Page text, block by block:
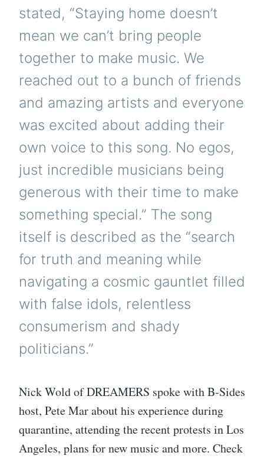
stated, “Staying home doesn’t
mean we can’t bring people
together to make music. We
reached out to a bunch of friends
and amazing artists and everyone
was excited about adding their
own voice to this song. No egos,
just incredible musicians being
generous with their time to make
something special.” The song
itself is described as the “search
for truth and meaning while
navigating a cosmic gauntlet filled
with false idols, relentless
consumerism and shady
politicians.”
Nick Wold of DREAMERS spoke with B-Sides
host, Pete Mar about his experience during
quarantine, attending the recent protests in Los
Angeles, plans for new music and more. Check